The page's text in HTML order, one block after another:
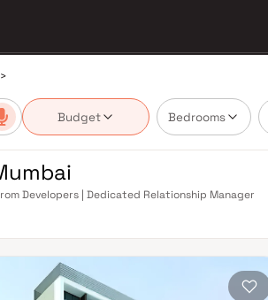
>
Budget Bedrooms
Developers | Dedicated Relationship Manager